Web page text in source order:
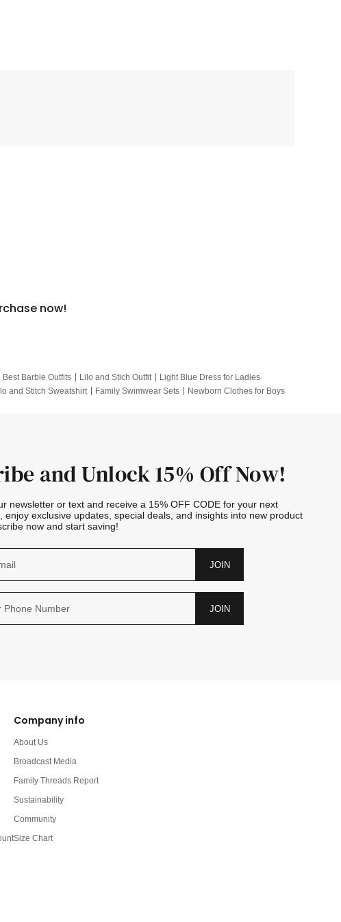
now!
Best Barbie Outfits Lilo and Stich Outfit
Light Blue Dress for Ladies
and Stitch Sweatshirt Family Swimwear Sets
Newborn Clothes for Boys
and Unlock 15% Off Now!
newsletter or text and receive a 15% OFF CODE for your next
enjoy exclusive updates, special deals, and insights into new product
now and start saving!
JOIN
JOIN
Company info
About Us
Broadcast Media
Family Threads Report
Sustainability
Community
Size Chart